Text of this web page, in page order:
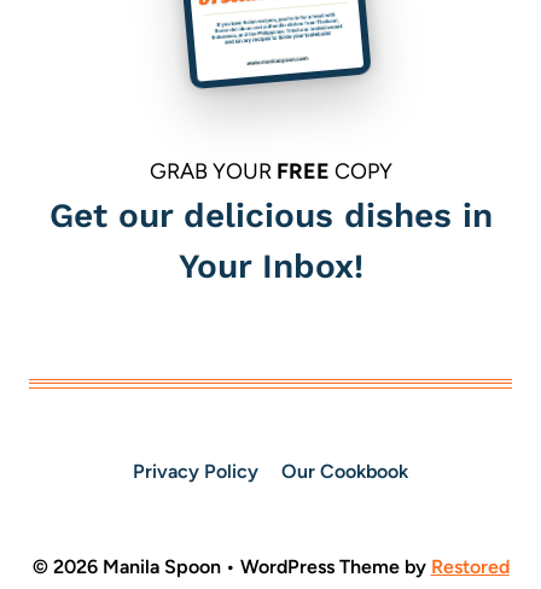
GRAB YOUR FREE COPY
Get our delicious dishes in
Your Inbox!
Privacy Policy Our Cookbook
© 2026 Manila Spoon • WordPress Theme by Restored